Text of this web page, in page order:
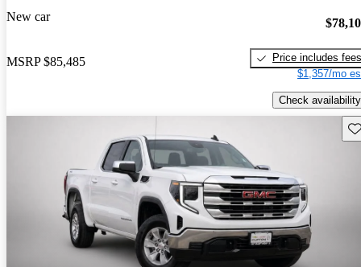
New car
MSRP $85,485
Price includes fees
$1,357/mo
Check availability